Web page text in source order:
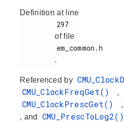
Definition at line
of file
.
Referenced by
CMU_ClockFreqGet() ,
CMU_ClockPrescGet() ,
, and CMU_PrescToLog2()